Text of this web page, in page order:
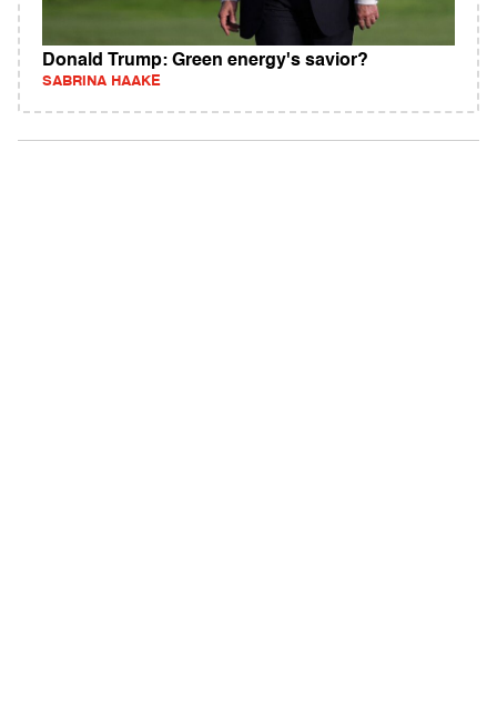
Donald Trump: Green energy's savior?
SABRINA HAAKE